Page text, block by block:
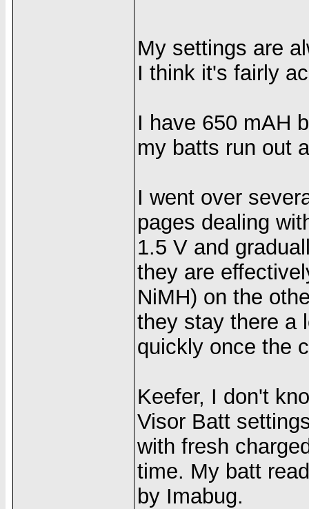
My settings are
I think it's fairly
I have 650 mAH
my batts run out
I went over
pages dealing
1.5 V and
they are
NiMH) on the
they stay there a
quickly once the
Keefer, I don't
Visor Batt
with fresh
time. My batt
by Imabug.